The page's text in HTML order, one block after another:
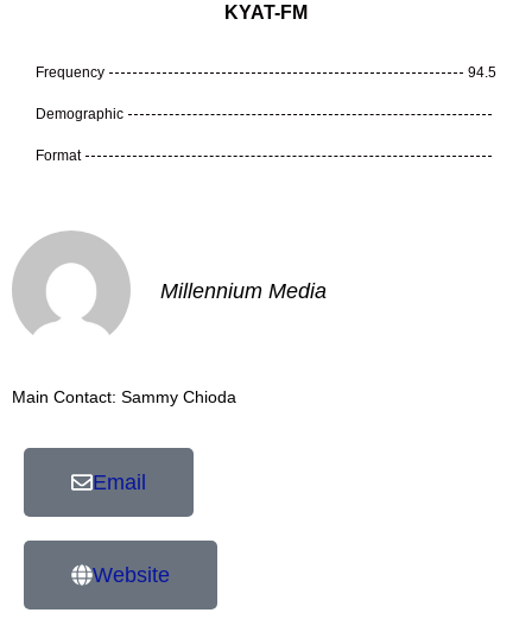
KYAT-FM
Frequency 94.5
Demographic
Format
Millennium Media
Main Contact: Sammy Chioda
Email
Website